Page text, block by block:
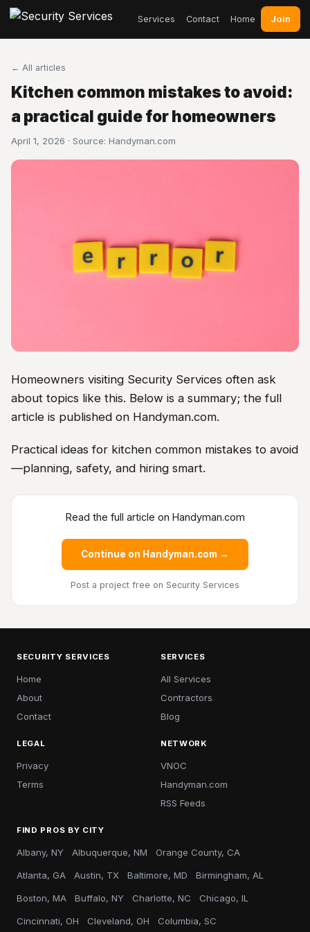
Services Contact Home Join
← All articles
Kitchen common mistakes to avoid:
a practical guide for homeowners
April 1, 2026 · Source: Handyman.com
Homeowners visiting Security Services often ask
about topics like this. Below is a summary; the full
article is published on Handyman.com.
Practical ideas for kitchen common mistakes to avoid
—planning, safety, and hiring smart.
Read the full article on Handyman.com
Continue on Handyman.com →
Post a project free on Security Services
SECURITY SERVICES
Home
About
Contact
SERVICES
All Services
Contractors
Blog
LEGAL
Privacy
Terms
NETWORK
VNOC
Handyman.com
RSS Feeds
FIND PROS BY CITY
Albany, NY Albuquerque, NM Orange County, CA
Atlanta, GA Austin, TX Baltimore, MD Birmingham, AL
Boston, MA Buffalo, NY Charlotte, NC Chicago, IL
Cincinnati, OH Cleveland, OH Columbia, SC